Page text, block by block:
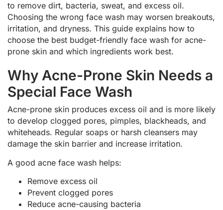
to remove dirt, bacteria, sweat, and excess oil.
Choosing the wrong face wash may worsen breakouts,
irritation, and dryness. This guide explains how to
choose the best budget-friendly face wash for acne-
prone skin and which ingredients work best.
Why Acne-Prone Skin Needs a
Special Face Wash
Acne-prone skin produces excess oil and is more likely
to develop clogged pores, pimples, blackheads, and
whiteheads. Regular soaps or harsh cleansers may
damage the skin barrier and increase irritation.
A good acne face wash helps:
Remove excess oil
Prevent clogged pores
Reduce acne-causing bacteria